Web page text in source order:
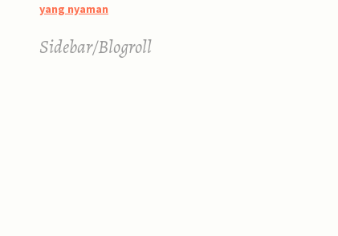
yang nyaman
Sidebar/Blogroll